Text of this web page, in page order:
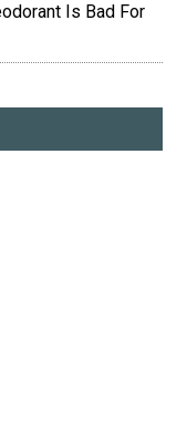
Is Bad For